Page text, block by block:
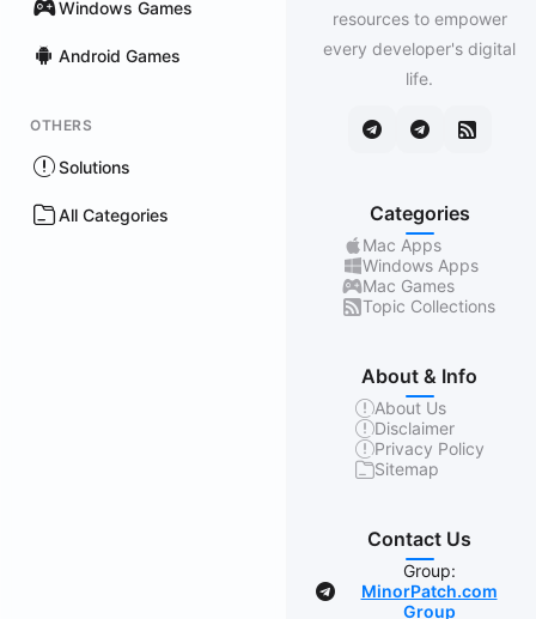
Windows Games
Android Games
OTHERS
Solutions
All Categories
resources to empower
every developer's digital
life.
Categories
Mac Apps
Windows Apps
Mac Games
Topic Collections
About & Info
About Us
Disclaimer
Privacy Policy
Sitemap
Contact Us
Group:
MinorPatch.com
Group